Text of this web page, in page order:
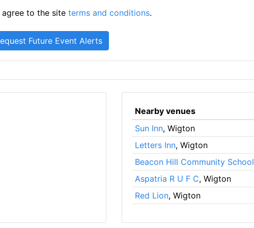
to the siteterms and conditions.
Nearby venues
Sun Inn, Wigton
Letters Inn, Wigton
Beacon Hill Community School
Aspatria R U F C, Wigton
Red Lion, Wigton